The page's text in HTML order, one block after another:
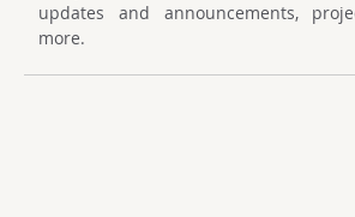
updates and announcements,
more.